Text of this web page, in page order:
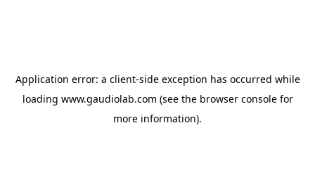
Application error: a client-side exception has occurred while
loading www.gaudiolab.com (see the browser consolefor
more information).